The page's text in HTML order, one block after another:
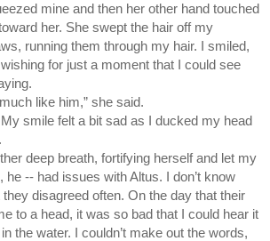
mine and then her other hand touched
her. She swept the hair off my
running them through my hair. I smiled,
for just a moment that I could see
like him,” she said.
My smile felt a bit sad as I ducked my head
deep breath, fortifying herself and let my
he -- had issues with Altus. I don’t know
disagreed often. On the day that their
to a head, it was so bad that I could hear it
the water. I couldn’t make out the words,